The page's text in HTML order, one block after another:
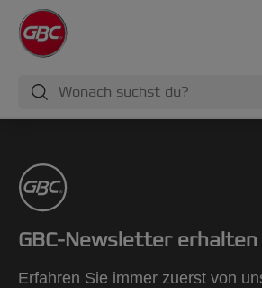
GBC-Newsletter erhalten
Erfahren Sie immer zuerst von